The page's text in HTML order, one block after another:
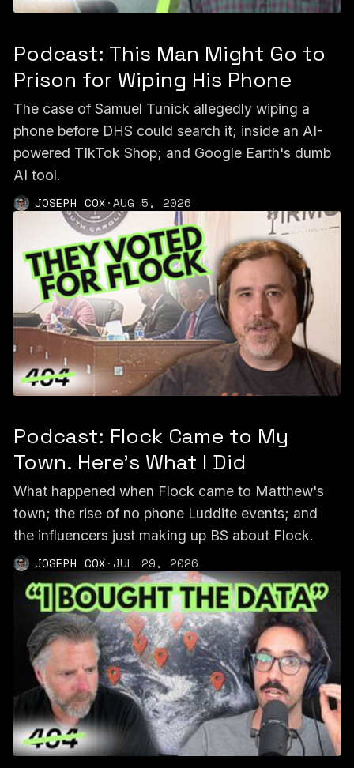
Podcast: This Man Might Go to
Prison for Wiping His Phone
The case of Samuel Tunick allegedly wiping a
phone before DHS could search it; inside an AI-
powered TIkTok Shop; and Google Earth's dumb
AI tool.
JOSEPH COX·AUG 5, 2026
Podcast: Flock Came to My
Town. Here’s What I Did
What happened when Flock came to Matthew's
town; the rise of no phone Luddite events; and
the influencers just making up BS about Flock.
JOSEPH COX·JUL 29, 2026